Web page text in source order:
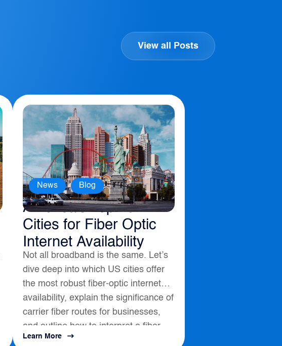
View all Posts
America’s Top 10
Cities for Fiber Optic
Internet Availability
News , Blog
Not all broadband is the same. Let’s
dive deep into which US cities offer
the most robust fiber-optic internet
availability, explain the significance of
carrier fiber routes for businesses,
and outline how to interpret a fiber
map to assess connectivity options....
Learn More